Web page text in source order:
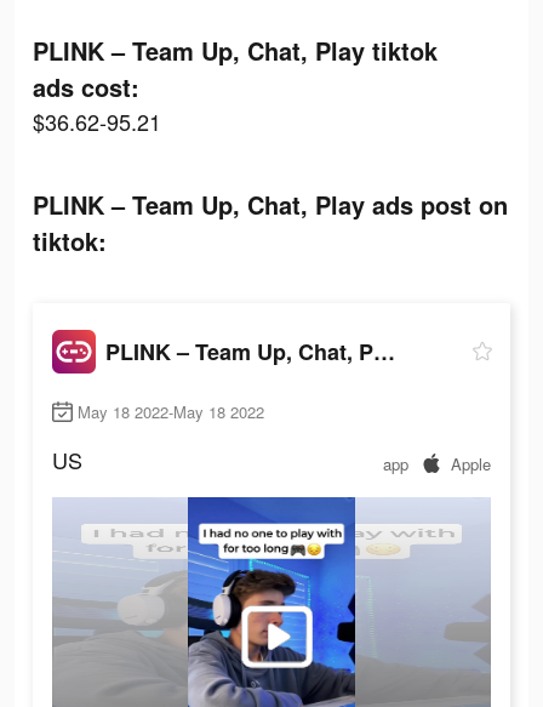
PLINK – Team Up, Chat, Play tiktok
ads cost:
$36.62-95.21
PLINK – Team Up, Chat, Play ads post on
tiktok:
PLINK – Team Up, Chat, Play
May 18 2022-May 18 2022
US app Apple